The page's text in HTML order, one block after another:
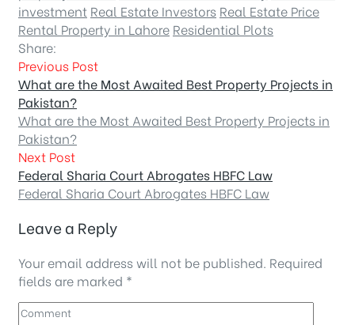
investment Real Estate Investors Real Estate Price
Rental Property in Lahore Residential Plots
Share:
Previous Post
What are the Most Awaited Best Property Projects in
Pakistan?
What are the Most Awaited Best Property Projects in
Pakistan?
Next Post
Federal Sharia Court Abrogates HBFC Law
Federal Sharia Court Abrogates HBFC Law
Leave a Reply
Your email address will not be published. Required
fields are marked *